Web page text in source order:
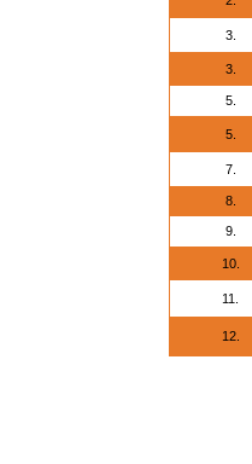
3.
3.
5.
5.
7.
8.
9.
10.
11.
12.